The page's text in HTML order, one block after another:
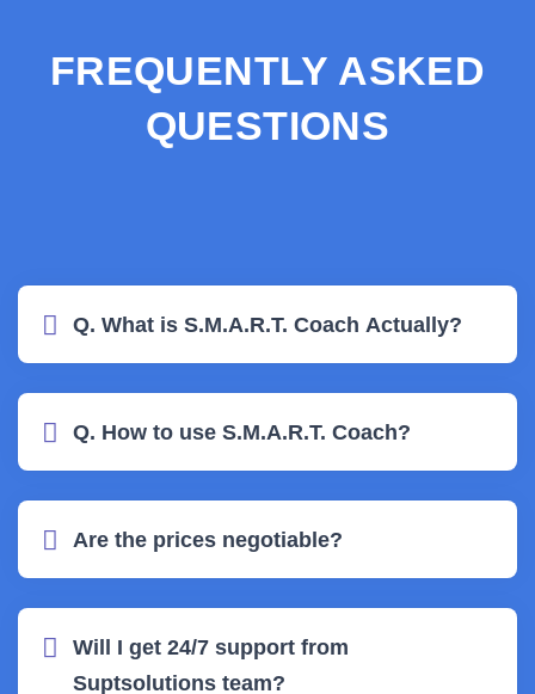
FREQUENTLY ASKED
QUESTIONS
Q. What is S.M.A.R.T. Coach Actually?
Q. How to use S.M.A.R.T. Coach?
Are the prices negotiable?
Will I get 24/7 support from
Suptsolutions team?